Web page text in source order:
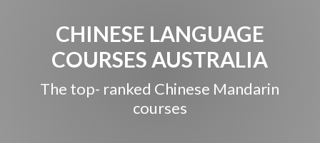
CHINESE LANGUAGE
COURSES AUSTRALIA
The top- ranked Chinese Mandarin
courses